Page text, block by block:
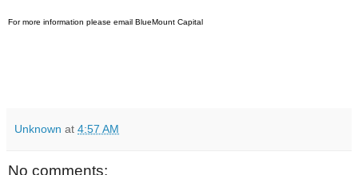
For more information please email BlueMount Capital
Unknown at 4:57 AM
No comments: